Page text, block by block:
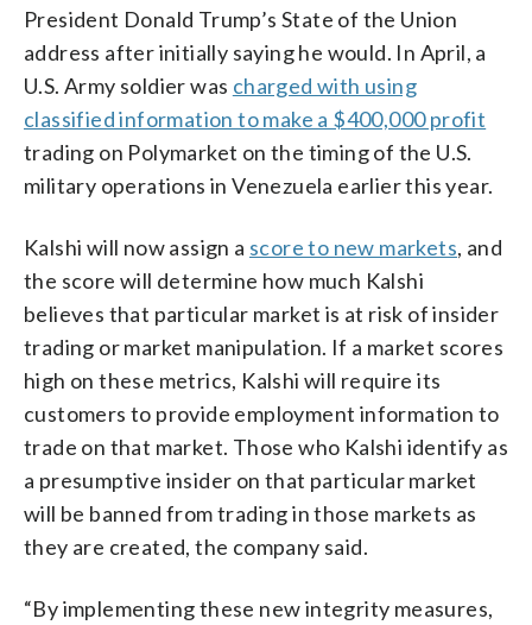
President Donald Trump’s State of the Union
address after initially saying he would. In April, a
U.S. Army soldier was charged with using
classified information to make a $400,000 profit
trading on Polymarket on the timing of the U.S.
military operations in Venezuela earlier this year.
Kalshi will now assign a score to new markets, and
the score will determine how much Kalshi
believes that particular market is at risk of insider
trading or market manipulation. If a market scores
high on these metrics, Kalshi will require its
customers to provide employment information to
trade on that market. Those who Kalshi identify as
a presumptive insider on that particular market
will be banned from trading in those markets as
they are created, the company said.
“By implementing these new integrity measures,